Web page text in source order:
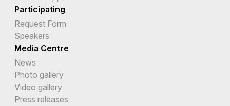
Participating
Request Form
Speakers
Media Centre
News
Photo gallery
Video gallery
Press releases